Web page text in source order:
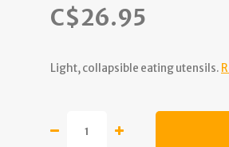
C$26.95
Light, collapsible eating utensils.